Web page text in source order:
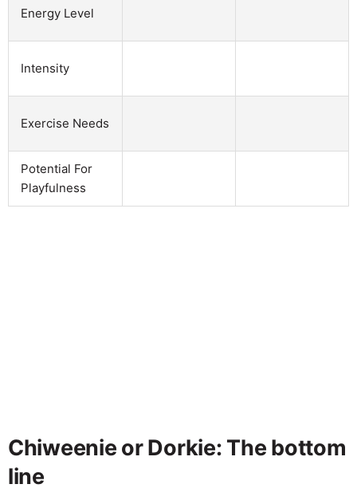
Energy Level
Intensity
Exercise Needs
Potential For
Playfulness
Chiweenie or Dorkie: The bottom
line